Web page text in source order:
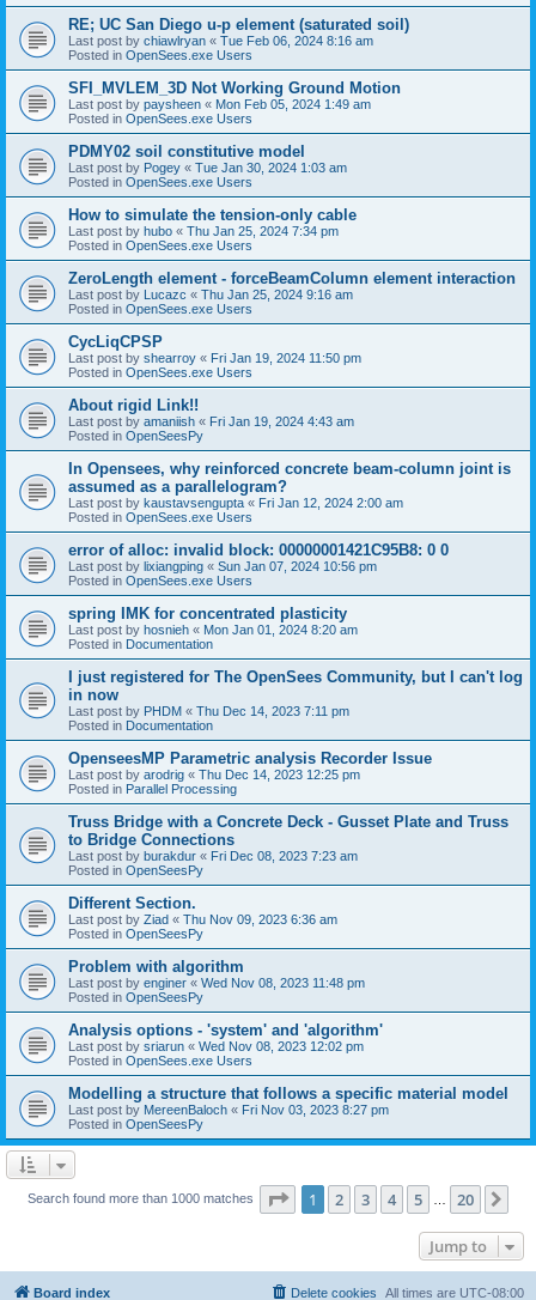
RE; UC San Diego u-p element (saturated soil)
Last post by chiawlryan « Tue Feb 06, 2024 8:16 am
Posted in OpenSees.exe Users
SFI_MVLEM_3D Not Working Ground Motion
Last post by paysheen « Mon Feb 05, 2024 1:49 am
Posted in OpenSees.exe Users
PDMY02 soil constitutive model
Last post by Pogey « Tue Jan 30, 2024 1:03 am
Posted in OpenSees.exe Users
How to simulate the tension-only cable
Last post by hubo « Thu Jan 25, 2024 7:34 pm
Posted in OpenSees.exe Users
ZeroLength element - forceBeamColumn element interaction
Last post by Lucazc « Thu Jan 25, 2024 9:16 am
Posted in OpenSees.exe Users
CycLiqCPSP
Last post by shearroy « Fri Jan 19, 2024 11:50 pm
Posted in OpenSees.exe Users
About rigid Link!!
Last post by amaniish « Fri Jan 19, 2024 4:43 am
Posted in OpenSeesPy
In Opensees, why reinforced concrete beam-column joint is
assumed as a parallelogram?
Last post by kaustavsengupta « Fri Jan 12, 2024 2:00 am
Posted in OpenSees.exe Users
error of alloc: invalid block: 00000001421C95B8: 0 0
Last post by lixiangping « Sun Jan 07, 2024 10:56 pm
Posted in OpenSees.exe Users
spring IMK for concentrated plasticity
Last post by hosnieh « Mon Jan 01, 2024 8:20 am
Posted in Documentation
I just registered for The OpenSees Community, but I can't log
in now
Last post by PHDM « Thu Dec 14, 2023 7:11 pm
Posted in Documentation
OpenseesMP Parametric analysis Recorder Issue
Last post by arodrig « Thu Dec 14, 2023 12:25 pm
Posted in Parallel Processing
Truss Bridge with a Concrete Deck - Gusset Plate and Truss
to Bridge Connections
Last post by burakdur « Fri Dec 08, 2023 7:23 am
Posted in OpenSeesPy
Different Section.
Last post by Ziad « Thu Nov 09, 2023 6:36 am
Posted in OpenSeesPy
Problem with algorithm
Last post by enginer « Wed Nov 08, 2023 11:48 pm
Posted in OpenSeesPy
Analysis options - 'system' and 'algorithm'
Last post by sriarun « Wed Nov 08, 2023 12:02 pm
Posted in OpenSees.exe Users
Modelling a structure that follows a specific material model
Last post by MereenBaloch « Fri Nov 03, 2023 8:27 pm
Posted in OpenSeesPy
Search found more than 1000 matches Page 1of 20
1 2 3 4 5 20
Jump to
Board index All times are UTC-08:00
Delete cookies